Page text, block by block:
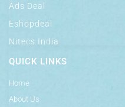
Ads Deal
Eshopdeal
Nitecs India
QUICK LINKS
Home
About Us